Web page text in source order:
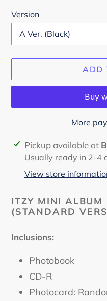
Version
ADD
More
Adding
product
cart
Pickup available at
Usually ready in 2-4
View store
ITZY MINI ALBUM
(STANDARD
Inclusions:
Photobook
CD-R
Photocard: